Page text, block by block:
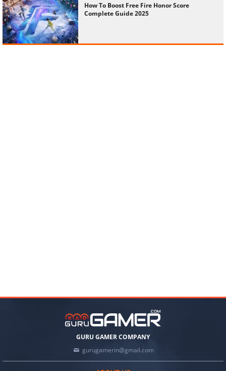
How To Boost Free Fire Honor Score
Complete Guide 2025
GURU GAMER COMPANY
gurugamerin@gmail.com